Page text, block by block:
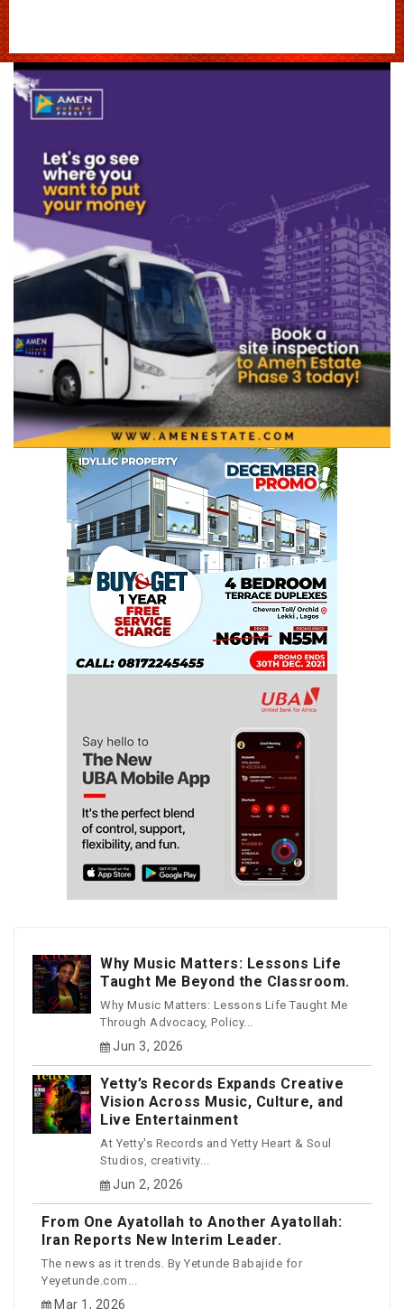
Why Music Matters: Lessons Life
Taught Me Beyond the Classroom.
Why Music Matters: Lessons Life Taught Me
Through Advocacy, Policy...
Jun 3, 2026
Yetty’s Records Expands Creative
Vision Across Music, Culture, and
Live Entertainment
At Yetty's Records and Yetty Heart & Soul
Studios, creativity...
Jun 2, 2026
From One Ayatollah to Another Ayatollah:
Iran Reports New Interim Leader.
The news as it trends. By Yetunde Babajide for
Yeyetunde.com...
Mar 1, 2026